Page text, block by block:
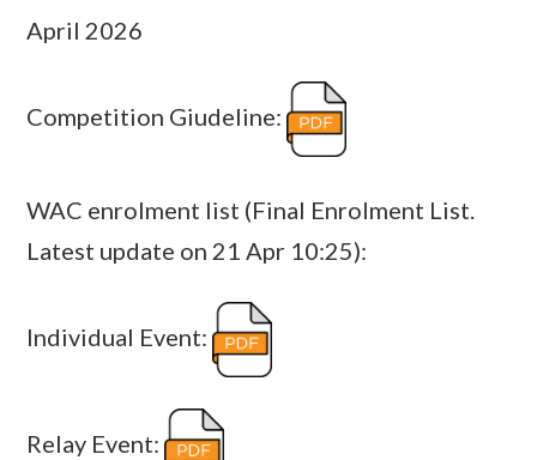
April 2026
Competition Giudeline:
WAC enrolment list (Final Enrolment List.
Latest update on 21 Apr 10:25):
Individual Event:
Relay Event: